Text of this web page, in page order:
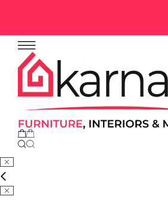
No products in the cart.